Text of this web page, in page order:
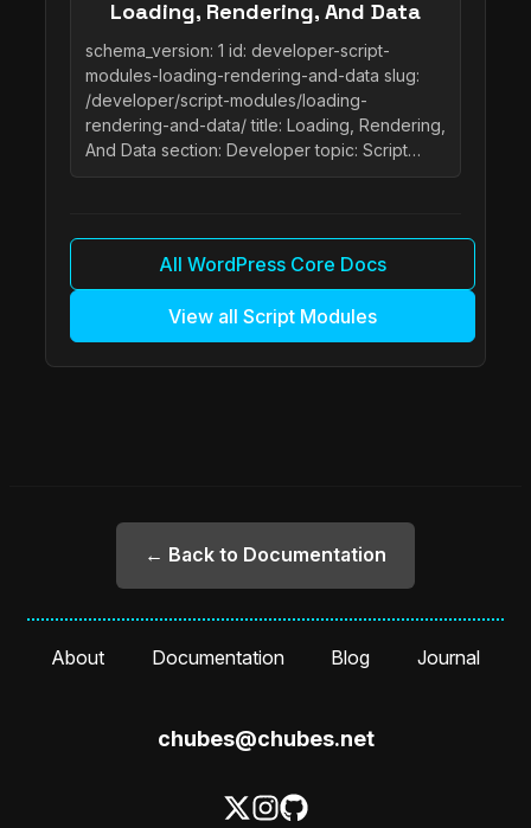
Loading, Rendering, And Data
schema_version: 1 id: developer-script-
modules-loading-rendering-and-data slug:
/developer/script-modules/loading-
rendering-and-data/ title: Loading, Rendering,
And Data section: Developer topic: Script…
All WordPress Core Docs
View all Script Modules
← Back to Documentation
About Documentation Blog Journal
chubes@chubes.net